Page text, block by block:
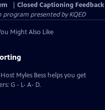
Closed Captioning Feedback
program presented byKQED
Might Also Like
Myles Bess helps you get
G - L- A- D.